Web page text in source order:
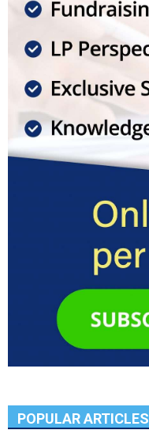
POPULAR ARTICLES